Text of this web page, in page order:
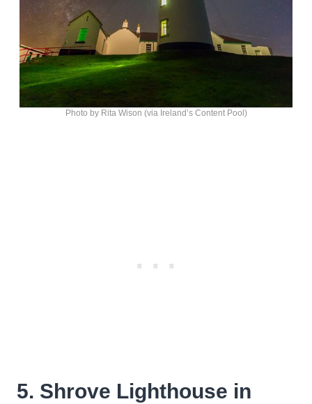
Photo by Rita Wison (via Ireland’s Content Pool)
5. Shrove Lighthouse in